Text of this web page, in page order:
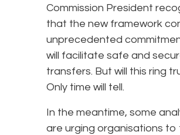
Commission President
that the new framework
unprecedented
will facilitate safe and
transfers. But will this ring
Only time will tell.
In the meantime, some
are urging organisations to